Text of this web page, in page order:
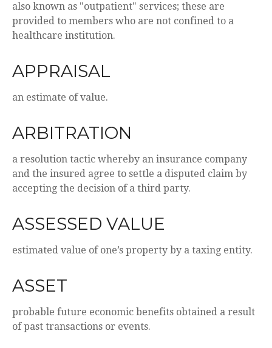
also known as "outpatient" services; these are
provided to members who are not confined to a
healthcare institution.
APPRAISAL
an estimate of value.
ARBITRATION
a resolution tactic whereby an insurance company
and the insured agree to settle a disputed claim by
accepting the decision of a third party.
ASSESSED VALUE
estimated value of one’s property by a taxing entity.
ASSET
probable future economic benefits obtained a result
of past transactions or events.